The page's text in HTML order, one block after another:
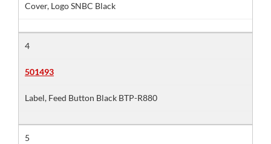
Cover, Logo SNBC Black
4
501493
Label, Feed Button Black BTP-R880
5